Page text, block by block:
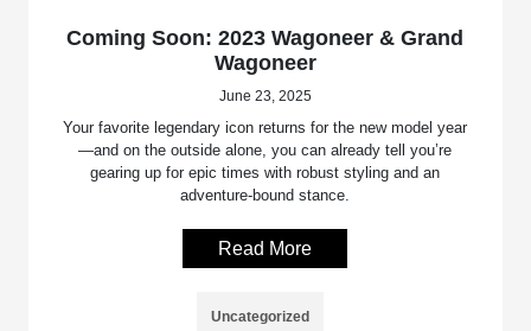
Coming Soon: 2023 Wagoneer & Grand
Wagoneer
June 23, 2025
Your favorite legendary icon returns for the new model year
—and on the outside alone, you can already tell you’re
gearing up for epic times with robust styling and an
adventure-bound stance.
Read More
Uncategorized